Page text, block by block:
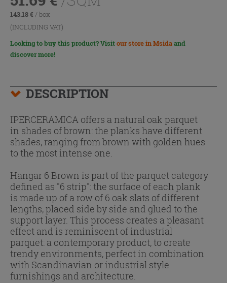
143.18€ / box
(INCLUDING VAT)
Looking to buy this product? Visitour store in Msidaand
discover more!
DESCRIPTION
IPERCERAMICA offers a natural oak parquet
in shades of brown: the planks have different
shades, ranging from brown with golden hues
to the most intense one.
Hangar 6 Brown is part of the parquet category
defined as "6 strip": the surface of each plank
is made up of a row of 6 oak slats of different
lengths, placed side by side and glued to the
support layer. This process creates a pleasant
effect and is reminiscent of industrial
parquet: a contemporary product, to create
trendy environments, perfect in combination
with Scandinavian or industrial style
furnishings and architecture.